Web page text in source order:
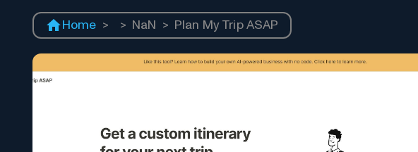
Home > > NaN > Plan My Trip ASAP